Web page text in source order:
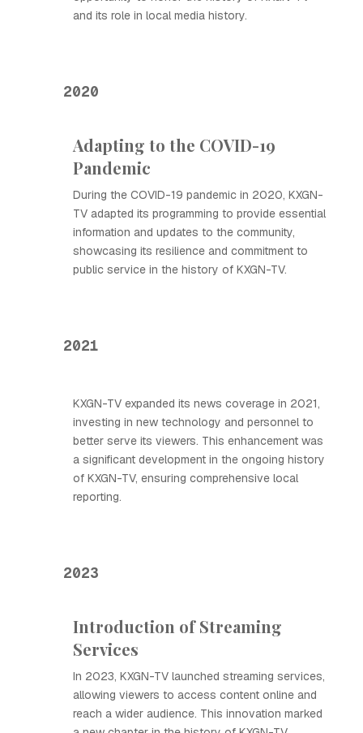
and its role in local media history.
2020
Adapting to the COVID-19
Pandemic
During the COVID-19 pandemic in 2020, KXGN-
TV adapted its programming to provide essential
information and updates to the community,
showcasing its resilience and commitment to
public service in the history of KXGN-TV.
2021
KXGN-TV expanded its news coverage in 2021,
investing in new technology and personnel to
better serve its viewers. This enhancement was
a significant development in the ongoing history
of KXGN-TV, ensuring comprehensive local
reporting.
2023
Introduction of Streaming
Services
In 2023, KXGN-TV launched streaming services,
allowing viewers to access content online and
reach a wider audience. This innovation marked